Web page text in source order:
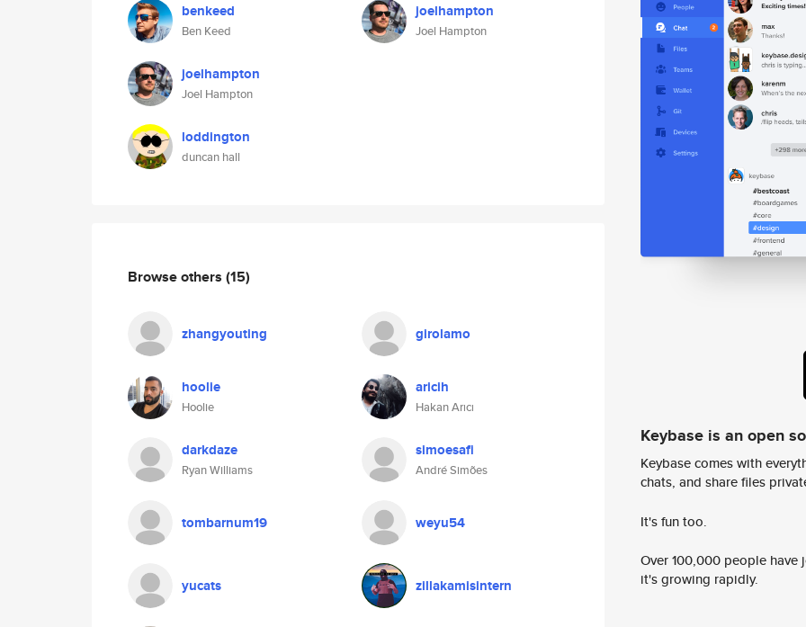
benkeed
Ben Keed
joelhampton
Joel Hampton
loddington
duncan hall
joelhampton
Joel Hampton
Browse others (15)
zhangyouting girolamo
hoolie
Hoolie
aricih
Hakan Arıcı
darkdaze
Ryan Williams
simoesafi
André Simões
tombarnum19 weyu54
yucats zillakamisintern
Keybase is an open
Keybase comes with
chats, and share files
It's fun too.
Over 100,000 people
it's growing rapidly.